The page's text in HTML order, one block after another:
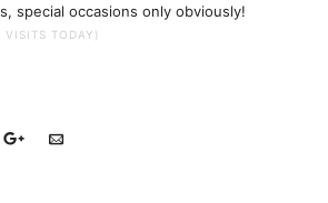
special occasions only obviously!
TODAY)